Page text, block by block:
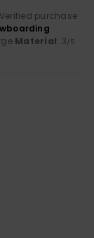
Verified purchase
Material: 3/5